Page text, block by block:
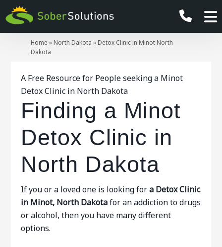
Home » North Dakota » Detox Clinic in Minot North
Dakota
A Free Resource for People seeking a Minot
Detox Clinic in North Dakota
Finding a Minot
Detox Clinic in
North Dakota
If you or a loved one is looking fora Detox Clinic
in Minot, North Dakotafor an addiction to drugs
or alcohol, then you have many different
options.